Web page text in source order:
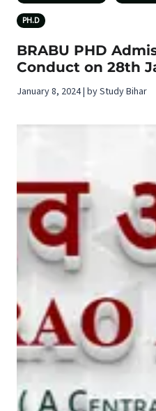
PH.D
BRABU PHD
Conduct on 28th
January 8, 2024 | by Study Bihar